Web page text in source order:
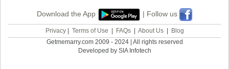
Download the App | Follow us
Privacy| Terms of Use FAQs| About Us|
Blog
Getmemarry.com 2009 - 2024 | All rights reserved
Developed by SIA Infotech